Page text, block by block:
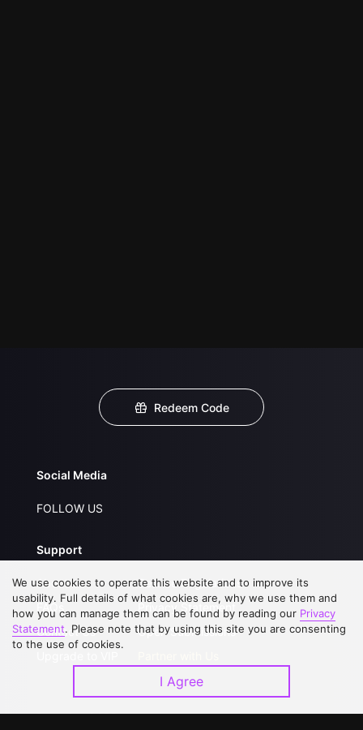
Redeem Code
Social Media
FOLLOW US
Support
About Us
FAQs
Contact Us
Service Regulations
Privacy Statement
Open Submissions
Download APP
We use cookies to operate this website and to improve its
usability. Full details of what cookies are, why we use them and
how you can manage them can be found by reading our Privacy
Statement. Please note that by using this site you are consenting
to the use of cookies.
I Agree